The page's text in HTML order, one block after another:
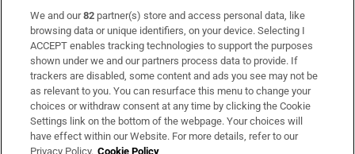
Subscribe
Support
About Us
Irish Times Products & Services
We and our82 partner(s) store and access personal data, like
browsing data or unique identifiers, on your device. Selecting I
ACCEPT enables tracking technologies to support the purposes
shown under we and our partners process data to provide. If
trackers are disabled, some content and ads you see may not be
as relevant to you. You can resurface this menu to change your
choices or withdraw consent at any time by clicking the Cookie
Settings link on the bottom of the webpage. Your choices will
have effect within our Website. For more details, refer to our
Privacy Policy. Cookie Policy